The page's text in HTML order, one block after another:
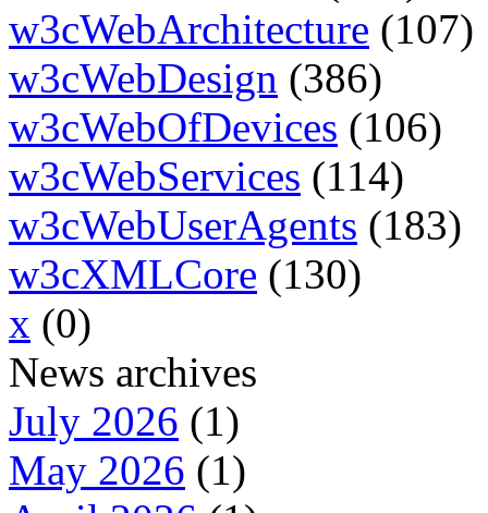
w3cWebArchitecture (107)
w3cWebDesign (386)
w3cWebOfDevices (106)
w3cWebServices (114)
w3cWebUserAgents (183)
w3cXMLCore (130)
x (0)
News archives
July 2026 (1)
May 2026 (1)